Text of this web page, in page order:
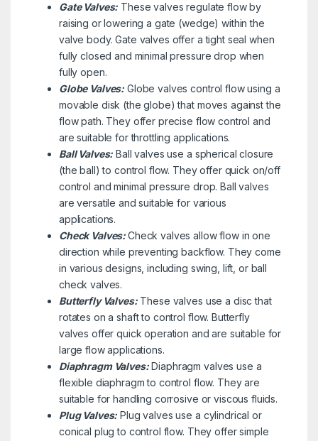
Gate Valves: These valves regulate flow by
raising or lowering a gate (wedge) within the
valve body. Gate valves offer a tight seal when
fully closed and minimal pressure drop when
fully open.
Globe Valves: Globe valves control flow using a
movable disk (the globe) that moves against the
flow path. They offer precise flow control and
are suitable for throttling applications.
Ball Valves: Ball valves use a spherical closure
(the ball) to control flow. They offer quick on/off
control and minimal pressure drop. Ball valves
are versatile and suitable for various
applications.
Check Valves:Check valves allow flow in one
direction while preventing backflow. They come
in various designs, including swing, lift, or ball
check valves.
Butterfly Valves:These valves use a disc that
rotates on a shaft to control flow. Butterfly
valves offer quick operation and are suitable for
large flow applications.
Diaphragm Valves:Diaphragm valves use a
flexible diaphragm to control flow. They are
suitable for handling corrosive or viscous fluids.
Plug Valves: Plug valves use a cylindrical or
conical plug to control flow. They offer simple